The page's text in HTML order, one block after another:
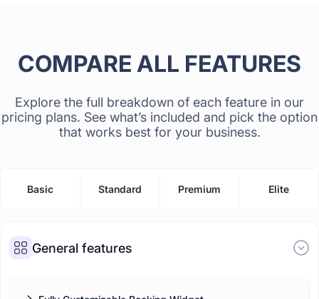
COMPARE ALL FEATURES
Explore the full breakdown of each feature in our
pricing plans. See what’s included and pick the option
that works best for your business.
Basic Standard Premium Elite
General features